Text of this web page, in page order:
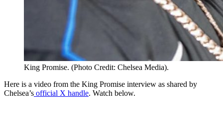
King Promise. (Photo Credit: Chelsea Media).
Here is a video from the King Promise interview as shared by
Chelsea’s official X handle. Watch below.